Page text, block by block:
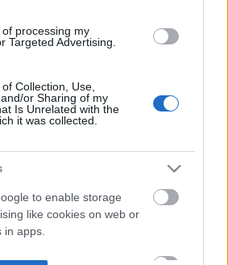
processing my
Targeted Advertising.
Collection, Use,
or Sharing of my
Is Unrelated with the
it was collected.
to enable storage
like cookies on web or
apps.